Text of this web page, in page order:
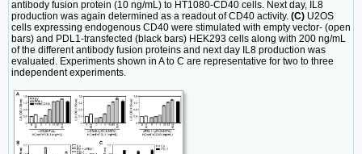
antibody fusion protein (10 ng/mL) to HT1080-CD40 cells. Next day, IL8
production was again determined as a readout of CD40 activity. (C) U2OS
cells expressing endogenous CD40 were stimulated with empty vector- (open
bars) and PDL1-transfected (black bars) HEK293 cells along with 200 ng/mL
of the different antibody fusion proteins and next day IL8 production was
evaluated. Experiments shown in A to C are representative for two to three
independent experiments.